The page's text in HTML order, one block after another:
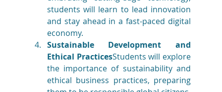
students will learn to lead innovation
and stay ahead in a fast-paced digital
economy.
Sustainable Development and
Ethical PracticesStudents will explore
the importance of sustainability and
ethical business practices, preparing